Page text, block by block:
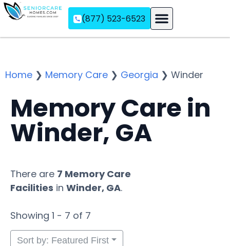
(877) 523-6523
Home ❯ Memory Care ❯ Georgia ❯ Winder
Memory Care in
Winder, GA
There are 7 Memory Care
Facilities in Winder, GA.
Showing 1 - 7 of 7
Sort by: Featured First